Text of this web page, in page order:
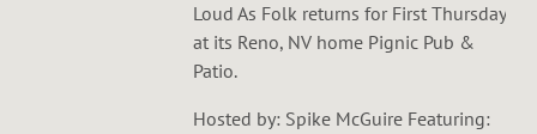
Loud As Folk returns for First Thursday
at its Reno, NV home Pignic Pub &
Patio.
Hosted by: Spike McGuire Featuring: